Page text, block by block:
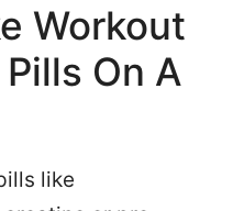
Workout
On A
like